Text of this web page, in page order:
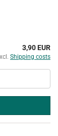
3,90 EUR
Shipping costs